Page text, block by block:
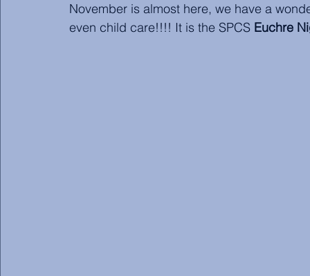
November is almost here, we have a
even child care!!!! It is the SPCS Euchre